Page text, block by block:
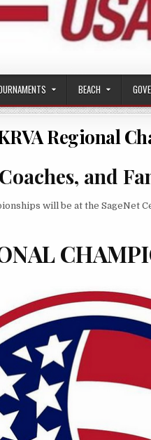
BEACH
Regional
and
will be at the SageNet